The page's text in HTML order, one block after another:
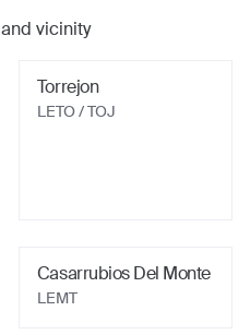
and vicinity
Torrejon
LETO/ TOJ
Casarrubios Del Monte
LEMT